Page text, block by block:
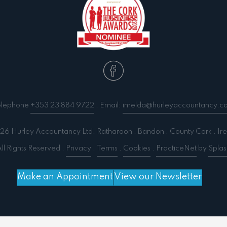
+353 23 884 9722 . Email:
Hurley Accountancy Ltd. Ratharoon . Bandon . County Cork .
Rights Reserved . Privacy . Terms . Cookies . PracticeNet by
Make an Appointment View our Newsletter